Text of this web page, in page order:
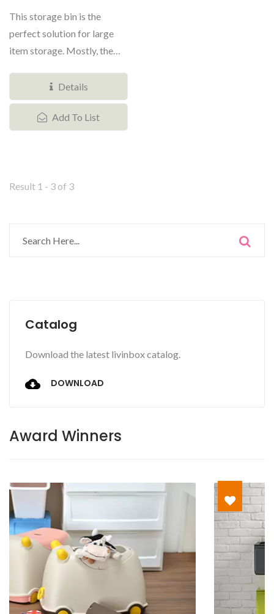
This storage bin is the
perfect solution for large
item storage. Mostly, the
Details
Add To List
Result 1 - 3 of 3
Catalog
Download the latest livinbox catalog.
DOWNLOAD
Award Winners